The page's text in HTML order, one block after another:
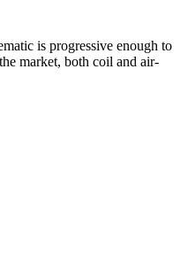
is progressive enough to
market, both coil and air-